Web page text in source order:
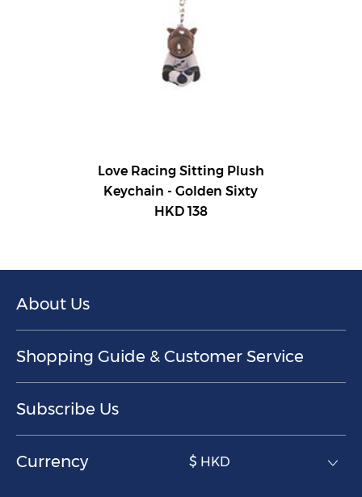
Love Racing Sitting Plush
Keychain - Golden Sixty
HKD 138
About Us
Shopping Guide & Customer Service
Subscribe Us
Currency $ HKD